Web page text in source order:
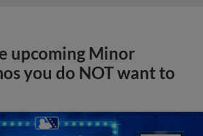
upcoming Minor
you do NOT want to